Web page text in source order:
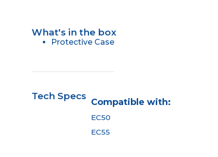
What's in the box
Protective Case
Tech Specs
Compatible with:
EC50
EC55